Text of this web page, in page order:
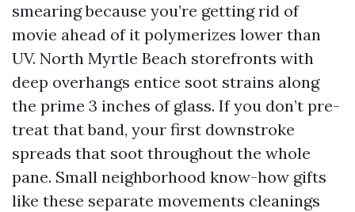
smearing because you’re getting rid of
movie ahead of it polymerizes lower than
UV. North Myrtle Beach storefronts with
deep overhangs entice soot strains along
the prime 3 inches of glass. If you don’t pre-
treat that band, your first downstroke
spreads that soot throughout the whole
pane. Small neighborhood know-how gifts
like these separate movements cleanings